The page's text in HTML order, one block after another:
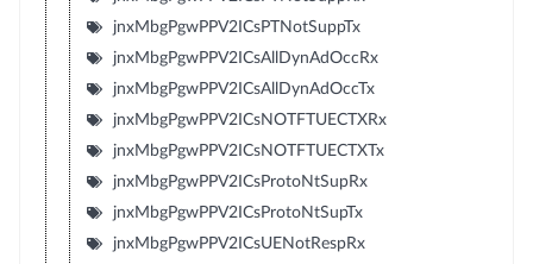
jnxMbgPgwPPV2ICsPTNotSuppTx
jnxMbgPgwPPV2ICsAllDynAdOccRx
jnxMbgPgwPPV2ICsAllDynAdOccTx
jnxMbgPgwPPV2ICsNOTFTUECTXRx
jnxMbgPgwPPV2ICsNOTFTUECTXTx
jnxMbgPgwPPV2ICsProtoNtSupRx
jnxMbgPgwPPV2ICsProtoNtSupTx
jnxMbgPgwPPV2ICsUENotRespRx